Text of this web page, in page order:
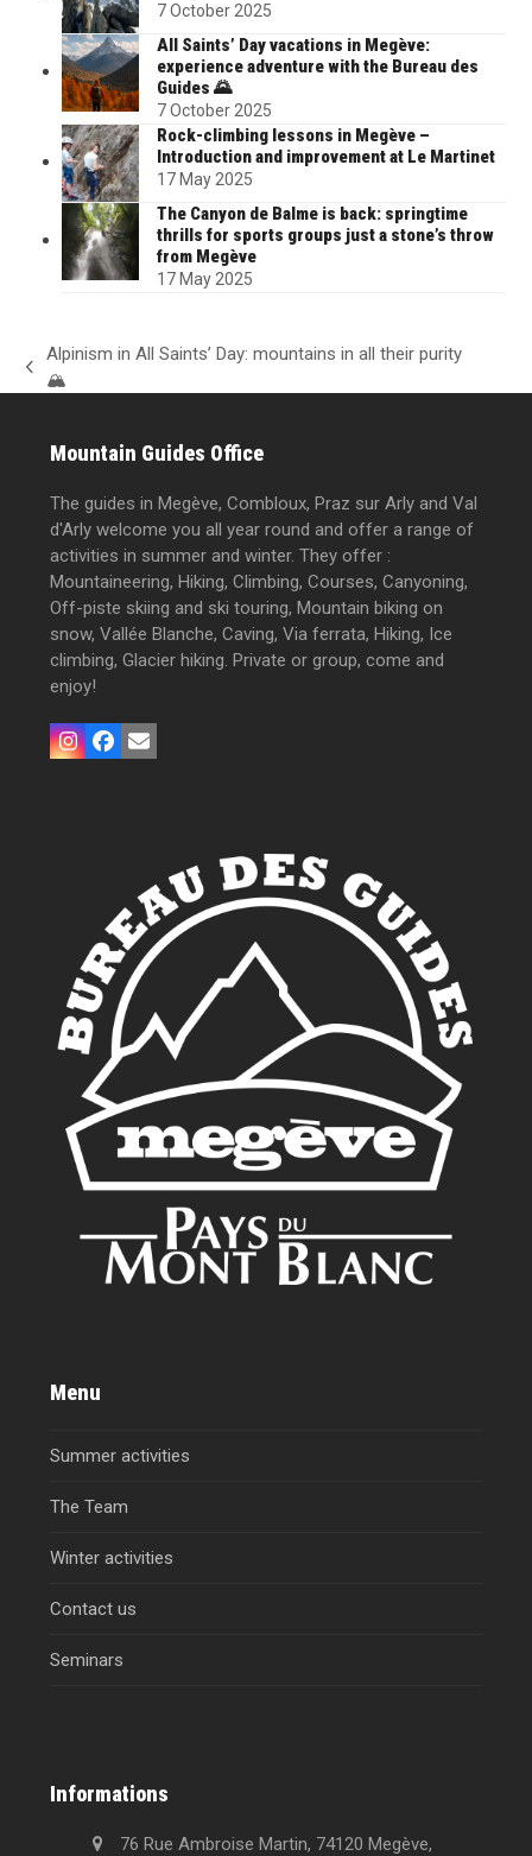
7 October 2025
All Saints’ Day vacations in Megève:
experience adventure with the Bureau des
Guides 🌄
7 October 2025
Rock-climbing lessons in Megève –
Introduction and improvement at Le Martinet
17 May 2025
The Canyon de Balme is back: springtime
thrills for sports groups just a stone’s throw
from Megève
17 May 2025
previous
Alpinism in All Saints’ Day: mountains in all their purity
🏔️
Mountain Guides Office
The guides in Megève, Combloux, Praz sur Arly and Val
d'Arly welcome you all year round and offer a range of
activities in summer and winter. They offer :
Mountaineering, Hiking, Climbing, Courses, Canyoning,
Off-piste skiing and ski touring, Mountain biking on
snow, Vallée Blanche, Caving, Via ferrata, Hiking, Ice
climbing, Glacier hiking. Private or group, come and
enjoy!
Instagram
Facebook
Email
Menu
Summer activities
The Team
Winter activities
Contact us
Seminars
Informations
76 Rue Ambroise Martin, 74120 Megève,